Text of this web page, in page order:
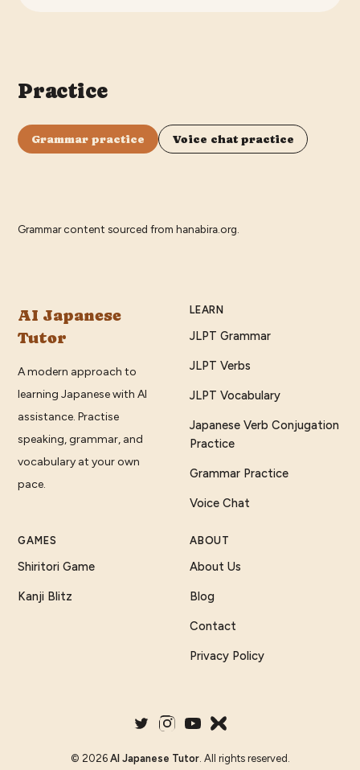
Practice
Grammar practice Voice chat practice
Grammar content sourced from hanabira.org
AI Japanese
Tutor
A modern approach to
learning Japanese with AI
assistance. Practise
speaking, grammar, and
vocabulary at your own
pace.
LEARN
JLPT Grammar
JLPT Verbs
JLPT Vocabulary
Japanese Verb Conjugation
Practice
Grammar Practice
Voice Chat
GAMES
Shiritori Game
Kanji Blitz
ABOUT
About Us
Blog
Contact
Privacy Policy
© 2026 AI Japanese Tutor. All rights reserved.